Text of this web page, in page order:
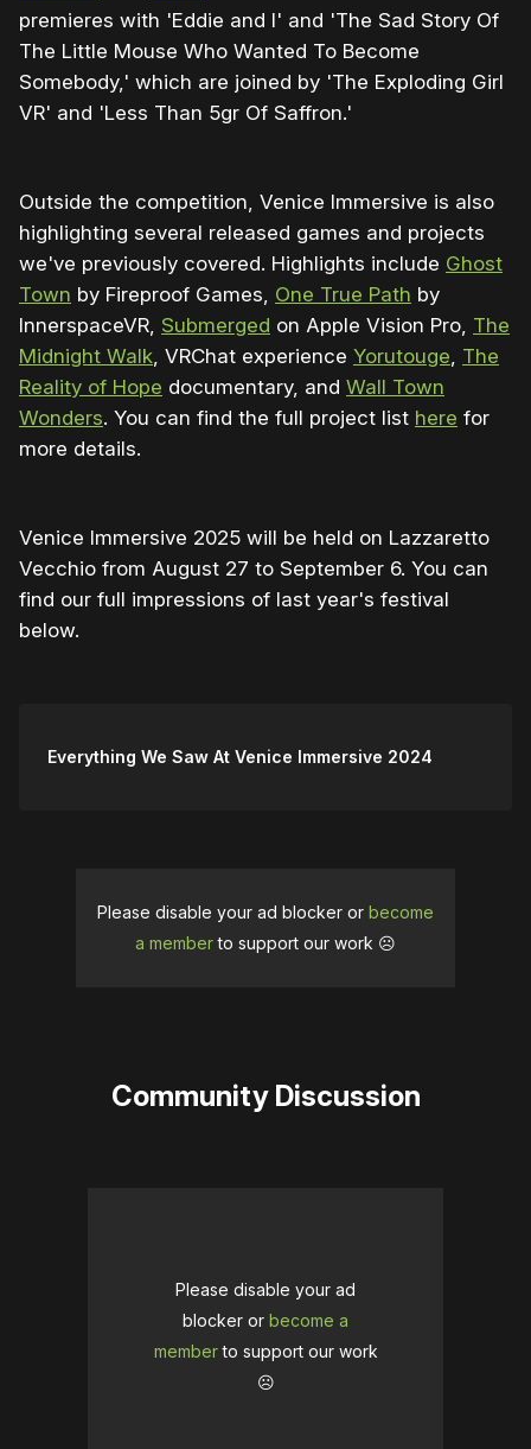
premieres with 'Eddie and I' and 'The Sad Story Of
The Little Mouse Who Wanted To Become
Somebody,' which are joined by 'The Exploding Girl
VR' and 'Less Than 5gr Of Saffron.'
Outside the competition, Venice Immersive is also
highlighting several released games and projects
we've previously covered. Highlights include Ghost
Town by Fireproof Games, One True Path by
InnerspaceVR, Submerged on Apple Vision Pro, The
Midnight Walk, VRChat experience Yorutouge, The
Reality of Hope documentary, and Wall Town
Wonders. You can find the full project list here for
more details.
Venice Immersive 2025 will be held on Lazzaretto
Vecchio from August 27 to September 6. You can
find our full impressions of last year's festival
below.
Everything We Saw At Venice Immersive 2024
Please disable your ad blocker or become
a memberto support our work ☹️
Community Discussion
Please disable your ad
blocker or become a
memberto support our work
☹️